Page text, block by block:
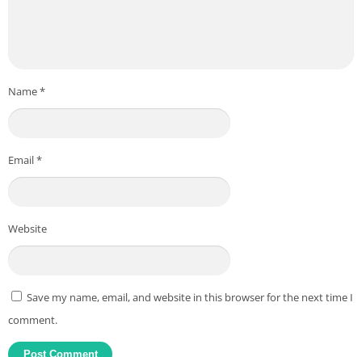
Name*
Email*
Website
Save my name, email, and website in this browser for the next time I
comment.